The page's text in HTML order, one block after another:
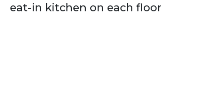
eat-in kitchen on each floor